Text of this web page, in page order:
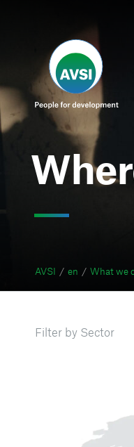
AVSI en What we
Filter by Sector